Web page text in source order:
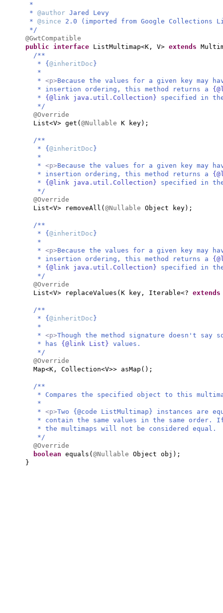
*
* @author Jared Levy
* @since 2.0 (imported from Google Collections
*/
@GwtCompatible
public interface ListMultimap<K, V> extends
/**
* { @inheritDoc }
*
* <p>Because the values for a given key may
* insertion ordering, this method returns a
* {@link java.util.Collection} specified in
*/
@Override
List<V> get ( @Nullable K key) ;
/**
* { @inheritDoc }
*
* <p>Because the values for a given key may
* insertion ordering, this method returns a
* {@link java.util.Collection} specified in
*/
@Override
List<V> removeAll ( @Nullable Object key) ;
/**
* { @inheritDoc }
*
* <p>Because the values for a given key may
* insertion ordering, this method returns a
* {@link java.util.Collection} specified in
*/
@Override
List<V> replaceValues ( K key, Iterable<?
/**
* { @inheritDoc }
*
* <p>Though the method signature doesn't
* has {@link List} values.
*/
@Override
Map<K, Collection<V>> asMap () ;
/**
* Compares the specified object to this
*
* <p>Two {@code ListMultimap} instances are
* contain the same values in the same order.
* the multimaps will not be considered equal.
*/
@Override
boolean equals ( @Nullable Object obj ) ;
}